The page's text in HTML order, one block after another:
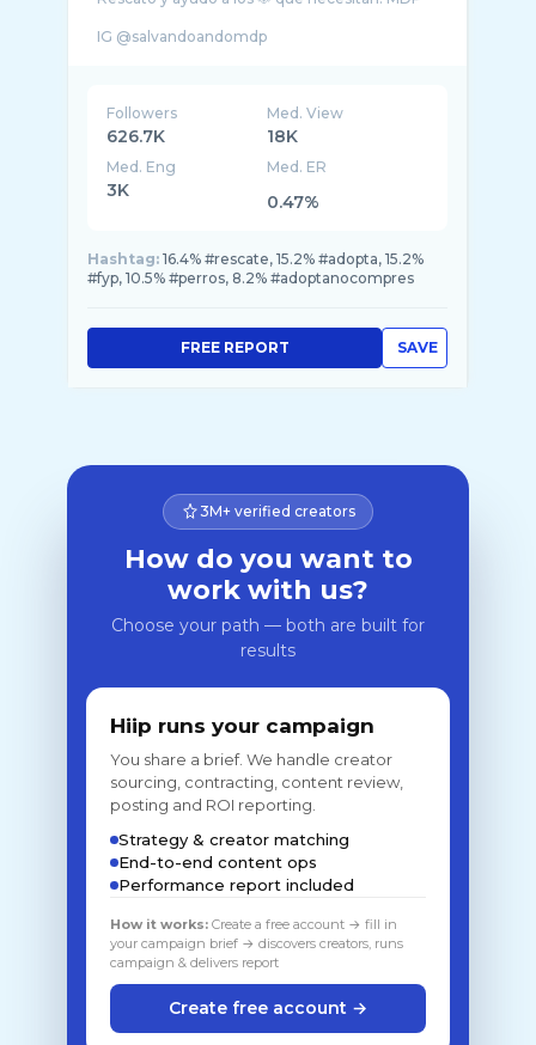
Followers
626.7K
Med. View
18K
Med. Eng
3K
Med. ER
0.47%
Hashtag: 16.4% #rescate, 15.2% #adopta, 15.2%
#fyp, 10.5% #perros, 8.2% #adoptanocompres
SAVE
FREE REPORT
3M+ verified creators
How do you want to
work with us?
Choose your path — both are built for
results
Hiip runs your campaign
You share a brief. We handle creator
sourcing, contracting, content review,
posting and ROI reporting.
Strategy & creator matching
End-to-end content ops
Performance report included
How it works: Create a free account → fill in
your campaign brief → discovers creators, runs
campaign & delivers report
Create free account →